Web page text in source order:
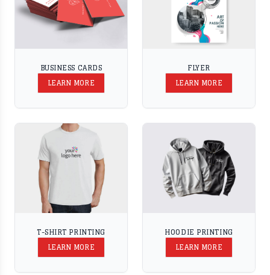
BUSINESS CARDS
LEARN MORE
FLYER
LEARN MORE
T-SHIRT PRINTING
LEARN MORE
HOODIE PRINTING
LEARN MORE